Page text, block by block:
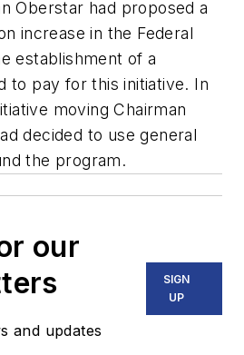
Oberstar had proposed a
increase in the Federal
establishment of a
to pay for this initiative. In
moving Chairman
decided to use general
the program.
our
and updates
SIGN
UP